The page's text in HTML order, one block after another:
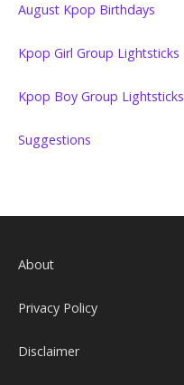
August Kpop Birthdays
Kpop Girl Group Lightsticks
Kpop Boy Group Lightsticks
Suggestions
About
Privacy Policy
Disclaimer